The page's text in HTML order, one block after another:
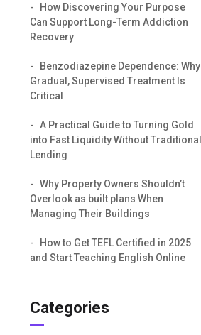
How Discovering Your Purpose
Can Support Long-Term Addiction
Recovery
Benzodiazepine Dependence: Why
Gradual, Supervised Treatment Is
Critical
A Practical Guide to Turning Gold
into Fast Liquidity Without Traditional
Lending
Why Property Owners Shouldn’t
Overlook as built plans When
Managing Their Buildings
How to Get TEFL Certified in 2025
and Start Teaching English Online
Categories